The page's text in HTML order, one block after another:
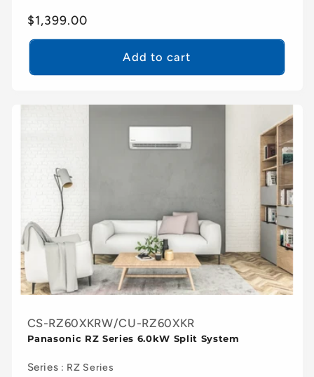
Regular
price
$1,399.00
Add to cart
CS-RZ60XKRW/CU-RZ60XKR
Panasonic RZ Series 6.0kW Split System
Series : RZ Series